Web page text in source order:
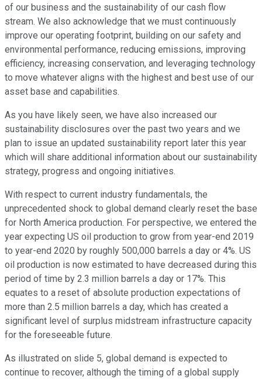
of our business and the sustainability of our cash flow
stream. We also acknowledge that we must continuously
improve our operating footprint, building on our safety and
environmental performance, reducing emissions, improving
efficiency, increasing conservation, and leveraging technology
to move whatever aligns with the highest and best use of our
asset base and capabilities.
As you have likely seen, we have also increased our
sustainability disclosures over the past two years and we
plan to issue an updated sustainability report later this year
which will share additional information about our sustainability
strategy, progress and ongoing initiatives.
With respect to current industry fundamentals, the
unprecedented shock to global demand clearly reset the base
for North America production. For perspective, we entered the
year expecting US oil production to grow from year-end 2019
to year-end 2020 by roughly 500,000 barrels a day or 4%. US
oil production is now estimated to have decreased during this
period of time by 2.3 million barrels a day or 17%. This
equates to a reset of absolute production expectations of
more than 2.5 million barrels a day, which has created a
significant level of surplus midstream infrastructure capacity
for the foreseeable future.
As illustrated on slide 5, global demand is expected to
continue to recover, although the timing of a global supply